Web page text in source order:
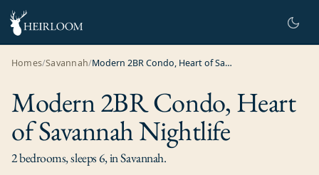
Homes/Savannah/ Modern 2BR Condo, Heart of Savannah Nightlife
Modern 2BR Condo, Heart
of Savannah Nightlife
2 bedrooms, sleeps 6, in Savannah.